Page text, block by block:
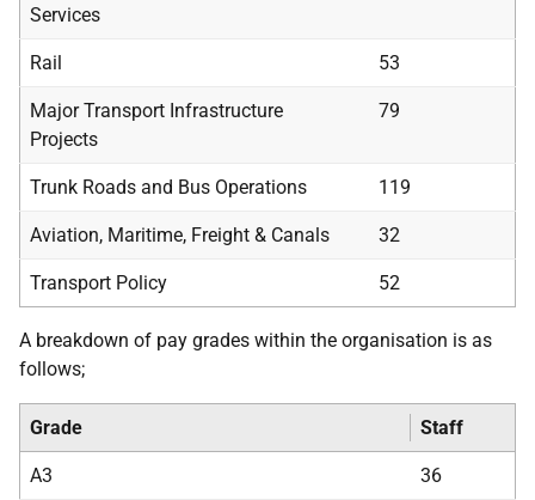
Services
Rail 53
Major Transport Infrastructure
Projects
79
Trunk Roads and Bus Operations 119
Aviation, Maritime, Freight & Canals 32
Transport Policy 52
A breakdown of pay grades within the organisation is as
follows;
Grade Staff
A3 36